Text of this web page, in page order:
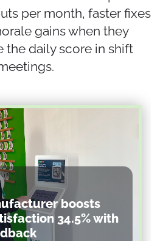
per month, faster fixes
gains when they
the daily score in shift
boosts
34.5% with